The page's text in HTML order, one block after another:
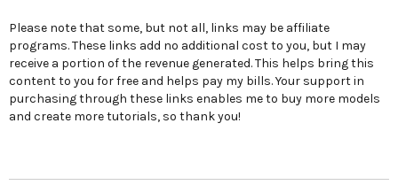
Please note that some, but not all, links may be affiliate
programs. These links add no additional cost to you, but I may
receive a portion of the revenue generated. This helps bring this
content to you for free and helps pay my bills. Your support in
purchasing through these links enables me to buy more models
and create more tutorials, so thank you!